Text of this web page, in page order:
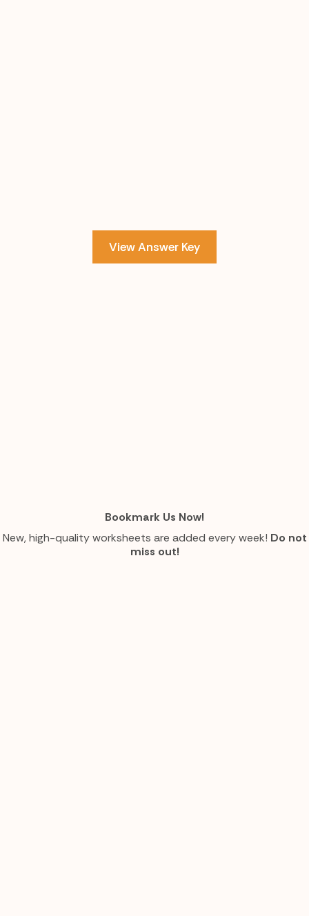
View Answer Key
Bookmark Us Now!
New, high-quality worksheets are added every week! Do not
miss out!